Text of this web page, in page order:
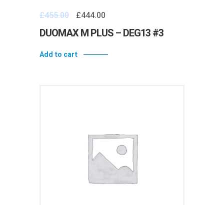
£455.00 £444.00
DUOMAX M PLUS – DEG13 #3
Add to cart